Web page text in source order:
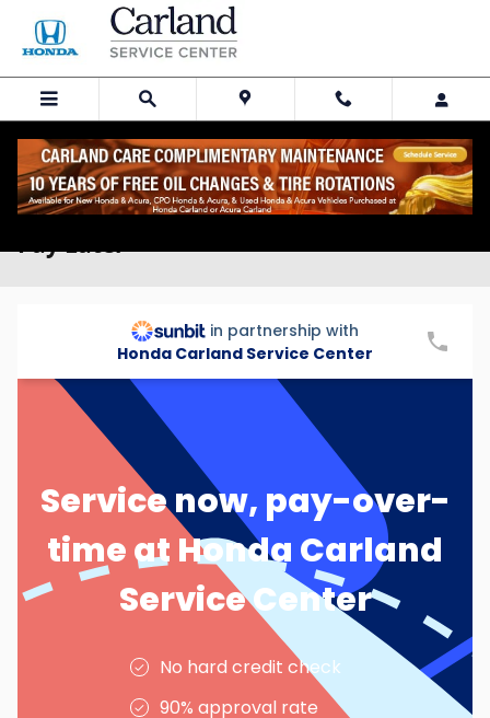
Skip to main content
Auto Service Financing with Sunbit |
Pay Later